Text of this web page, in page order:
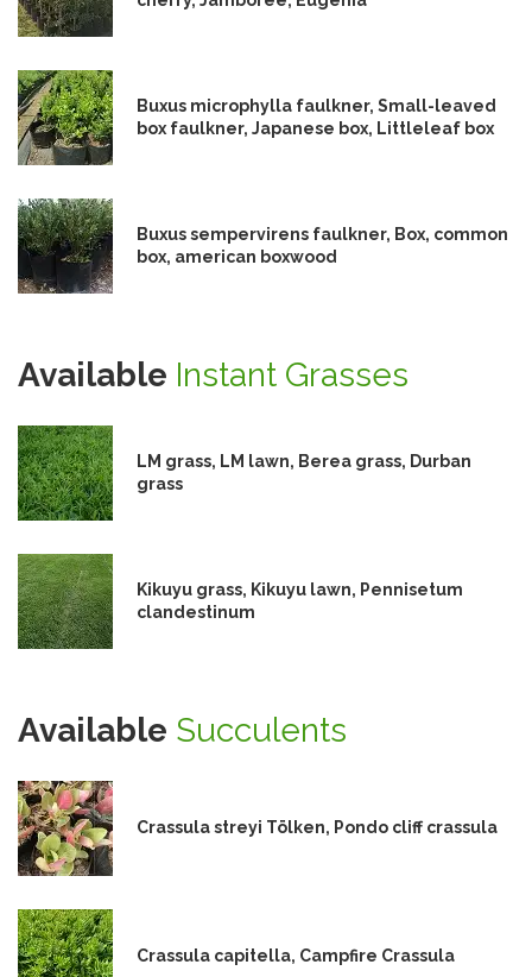
Buxus microphylla faulkner, Small-leaved
box faulkner, Japanese box, Littleleaf box
Buxus sempervirens faulkner, Box, common
box, american boxwood
Available Instant Grasses
LM grass, LM lawn, Berea grass, Durban
grass
Kikuyu grass, Kikuyu lawn, Pennisetum
clandestinum
Available Succulents
Crassula streyi Tölken, Pondo cliff crassula
Crassula capitella, Campfire Crassula